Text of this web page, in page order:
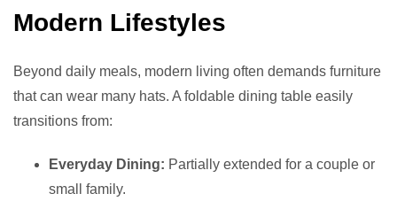
Modern Lifestyles
Beyond daily meals, modern living often demands furniture
that can wear many hats. A foldable dining table easily
transitions from:
Everyday Dining: Partially extended for a couple or
small family.